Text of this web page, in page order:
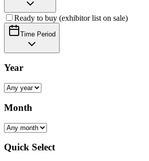
Ready to buy (exhibitor list on sale)
Time Period
Year
Month
Quick Select